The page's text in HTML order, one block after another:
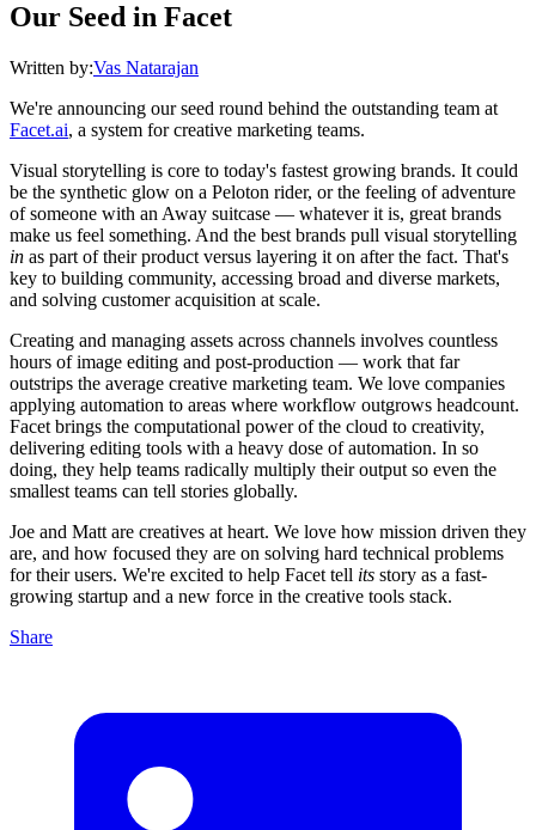
Our Seed in Facet
Written by:Vas Natarajan
We're announcing our seed round behind the outstanding team at
Facet.ai, a system for creative marketing teams.
Visual storytelling is core to today's fastest growing brands. It could
be the synthetic glow on a Peloton rider, or the feeling of adventure
of someone with an Away suitcase — whatever it is, great brands
make us feel something. And the best brands pull visual storytelling
in as part of their product versus layering it on after the fact. That's
key to building community, accessing broad and diverse markets,
and solving customer acquisition at scale.
Creating and managing assets across channels involves countless
hours of image editing and post-production — work that far
outstrips the average creative marketing team. We love companies
applying automation to areas where workflow outgrows headcount.
Facet brings the computational power of the cloud to creativity,
delivering editing tools with a heavy dose of automation. In so
doing, they help teams radically multiply their output so even the
smallest teams can tell stories globally.
Joe and Matt are creatives at heart. We love how mission driven they
are, and how focused they are on solving hard technical problems
for their users. We're excited to help Facet tell its story as a fast-
growing startup and a new force in the creative tools stack.
Share